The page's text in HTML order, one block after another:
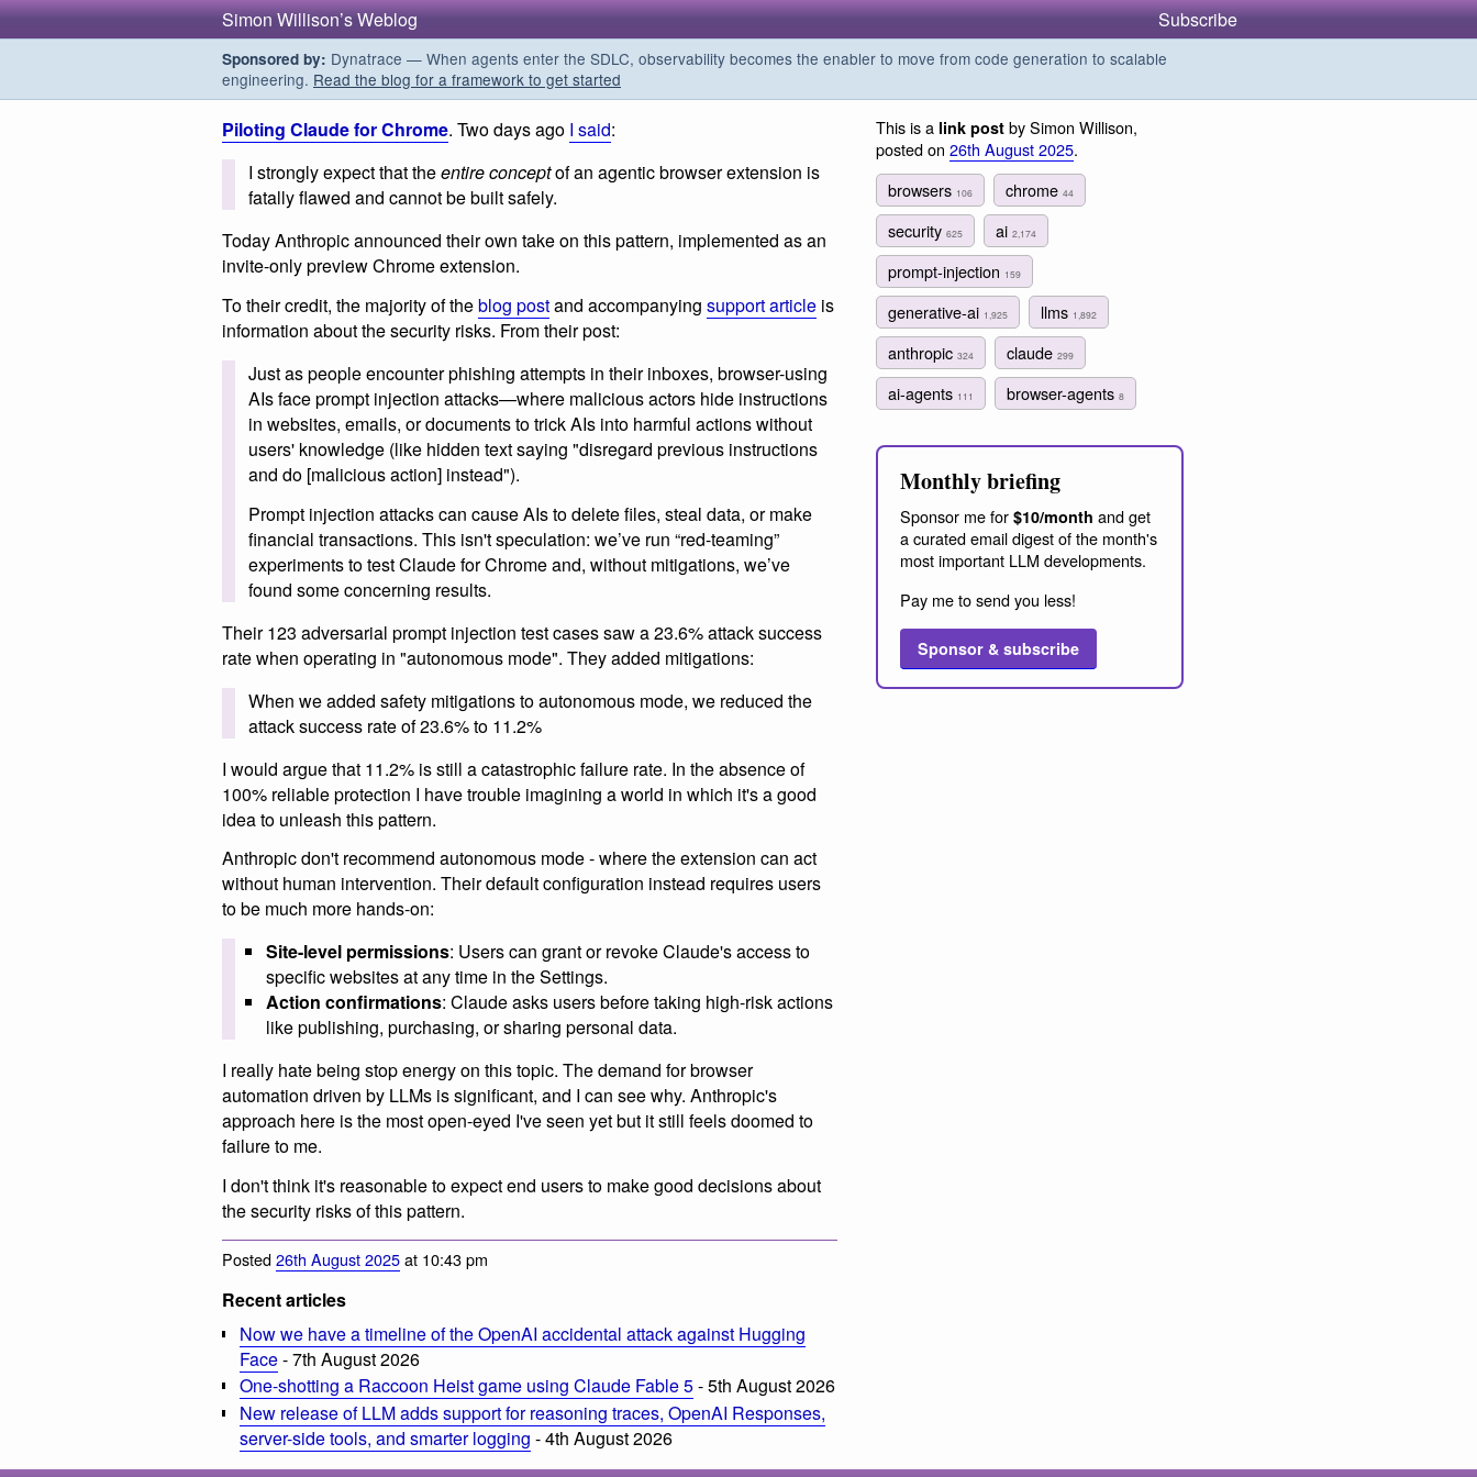
Simon Willison’s Weblog Subscribe
Sponsored by: Dynatrace — When agents enter the SDLC, observability becomes the enabler to move from code generation to scalable
engineering. Read the blog for a framework to get started
Piloting Claude for Chrome. Two days ago I said:
I strongly expect that theentire conceptof an agentic browser extension is
fatally flawed and cannot be built safely.
Today Anthropic announced their own take on this pattern, implemented as an
invite-only preview Chrome extension.
To their credit, the majority of theblog postand accompanying support article is
information about the security risks. From their post:
Just as people encounter phishing attempts in their inboxes, browser-using
AIs face prompt injection attacks—where malicious actors hide instructions
in websites, emails, or documents to trick AIs into harmful actions without
users' knowledge (like hidden text saying "disregard previous instructions
and do [malicious action] instead").
Prompt injection attacks can cause AIs to delete files, steal data, or make
financial transactions. This isn't speculation: we’ve run “red-teaming”
experiments to test Claude for Chrome and, without mitigations, we’ve
found some concerning results.
Their 123 adversarial prompt injection test cases saw a 23.6% attack success
rate when operating in "autonomous mode". They added mitigations:
When we added safety mitigations to autonomous mode, we reduced the
attack success rate of 23.6% to 11.2%
I would argue that 11.2% is still a catastrophic failure rate. In the absence of
100% reliable protection I have trouble imagining a world in which it's a good
idea to unleash this pattern.
Anthropic don't recommend autonomous mode - where the extension can act
without human intervention. Their default configuration instead requires users
to be much more hands-on:
Site-level permissions: Users can grant or revoke Claude's access to
specific websites at any time in the Settings.
Action confirmations: Claude asks users before taking high-risk actions
like publishing, purchasing, or sharing personal data.
I really hate being stop energy on this topic. The demand for browser
automation driven by LLMs is significant, and I can see why. Anthropic's
approach here is the most open-eyed I've seen yet but it still feels doomed to
failure to me.
I don't think it's reasonable to expect end users to make good decisions about
the security risks of this pattern.
Posted26th August 2025at 10:43 pm
Recent articles
Now we have a timeline of the OpenAI accidental attack against Hugging
Face- 7th August 2026
One-shotting a Raccoon Heist game using Claude Fable 5- 5th August 2026
New release of LLM adds support for reasoning traces, OpenAI Responses,
server-side tools, and smarter logging - 4th August 2026
This is a link post by Simon Willison,
posted on 26th August 2025.
browsers 106 chrome44
security 625 ai2,174
prompt-injection 159
generative-ai 1,925 llms 1,892
anthropic 324 claude299
ai-agents 111 browser-agents8
Monthly briefing
Sponsor me for $10/month and get
a curated email digest of the month's
most important LLM developments.
Pay me to send you less!
Sponsor & subscribe